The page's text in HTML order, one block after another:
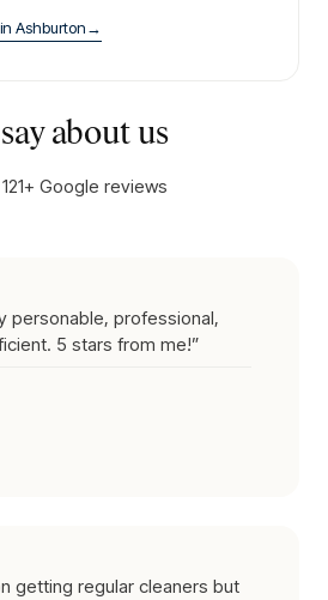
in Ashburton→
about us
121+ Google reviews
personable, professional,
5 stars from me!”
getting regular cleaners but